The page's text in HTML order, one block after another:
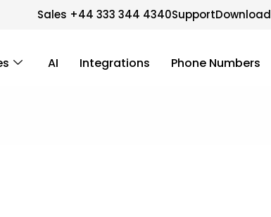
Sales +44 333 344 4340SupportDownload
AI Integrations Phone Numbers